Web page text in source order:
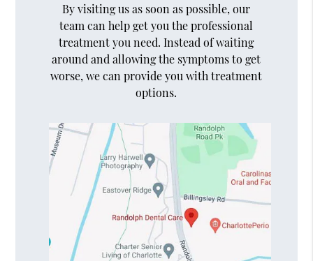
By visiting us as soon as possible, our
team can help get you the professional
treatment you need. Instead of waiting
around and allowing the symptoms to get
worse, we can provide you with treatment
options.